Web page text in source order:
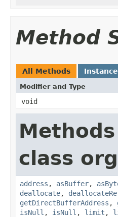
Method
All Methods
Modifier and Type
void
class
address , asBuffer,
deallocate,
getDirectBufferAddress ,
isNull , isNull , limit ,